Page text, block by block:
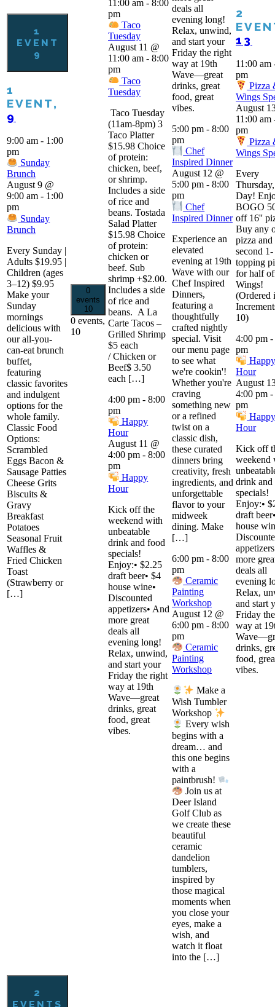
1
EVENT
9
1
EVENT,
9
9:00 am - 1:00
pm
Sunday
Brunch
August 9 @
9:00 am - 1:00
pm
Sunday
Brunch
Every Sunday |
Adults $19.95 |
Children (ages
3–12) $9.95
Make your
Sunday
mornings
delicious with
our all-you-
can-eat brunch
buffet,
featuring
classic favorites
and indulgent
options for the
whole family.
Classic Food
Options:
Scrambled
Eggs Bacon &
Sausage Patties
Cheese Grits
Biscuits &
Gravy
Breakfast
Potatoes
Seasonal Fruit
Waffles &
Fried Chicken
Toast
(Strawberry or
[…]
0
events
10
0 events,
10
11:00 am - 8:00
pm
Taco
Tuesday
August 11 @
11:00 am - 8:00
pm
Taco
Tuesday
Taco Tuesday
(11am-8pm) 3
Taco Platter
$15.98 Choice
of protein:
chicken, beef,
or shrimp.
Includes a side
of rice and
beans. Tostada
Salad Platter
$15.98 Choice
of protein:
chicken or
beef. Sub
shrimp +$2.00.
Includes a side
of rice and
beans. A La
Carte Tacos –
Grilled Shrimp
$5 each
/ Chicken or
Beef$ 3.50
each […]
4:00 pm - 8:00
pm
Happy
Hour
August 11 @
4:00 pm - 8:00
pm
Happy
Hour
Kick off the
weekend with
unbeatable
drink and food
specials!
Enjoy:• $2.25
draft beer• $4
house wine•
Discounted
appetizers• And
more great
deals all
evening long!
Relax, unwind,
and start your
Friday the right
way at 19th
Wave—great
drinks, great
food, great
vibes.
deals all
evening long!
Relax, unwind,
and start your
Friday the right
way at 19th
Wave—great
drinks, great
food, great
vibes.
5:00 pm - 8:00
pm
Chef
Inspired Dinner
August 12 @
5:00 pm - 8:00
pm
Chef
Inspired Dinner
Experience an
elevated
evening at 19th
Wave with our
Chef Inspired
Dinners,
featuring a
thoughtfully
crafted nightly
special. Visit
our menu page
to see what
we're cookin'!
Whether you're
craving
something new
or a refined
twist on a
classic dish,
these curated
dinners bring
creativity, fresh
ingredients, and
unforgettable
flavor to your
midweek
dining. Make
[…]
6:00 pm - 8:00
pm
Ceramic
Painting
Workshop
August 12 @
6:00 pm - 8:00
pm
Ceramic
Painting
Workshop
Make a
Wish Tumbler
Workshop
Every wish
begins with a
dream… and
this one begins
with a
paintbrush!
Join us at
Deer Island
Golf Club as
we create these
beautiful
ceramic
dandelion
tumblers,
inspired by
those magical
moments when
you close your
eyes, make a
wish, and
watch it float
into the […]
2
13
11:00 am
pm
Pizza
Wings
August
11:00 am
pm
Pizza
Wings
Every
Day!
BOGO
off 16''
Buy any
pizza and
second 1-
topping
for half
Wings!
(Ordered
10)
4:00 pm -
pm
Hour
August
4:00 pm -
pm
Hour
Kick off
weekend
drink and
specials!
Enjoy:•
draft
house
more
deals all
evening
Relax,
and start
Friday
way at
drinks,
food,
vibes.
2
EVENTS